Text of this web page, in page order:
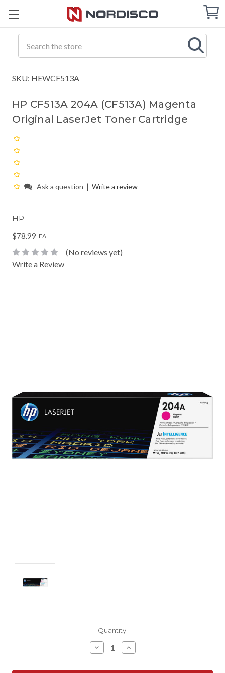
Cart
SKU: HEWCF513A
HP CF513A 204A (CF513A) Magenta
Original LaserJet Toner Cartridge
Ask a question | Write a review
HP
$78.99 EA
(No reviews yet)
Write a Review
Quantity:
Decrease
Quantity:
Increase
Quantity: